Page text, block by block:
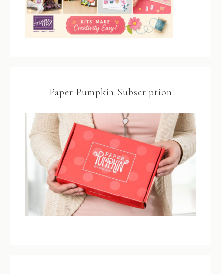
Paper Pumpkin Subscription